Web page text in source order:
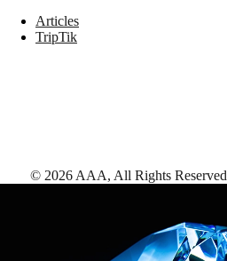
Articles
TripTik
© 2026 AAA, All Rights Reserved